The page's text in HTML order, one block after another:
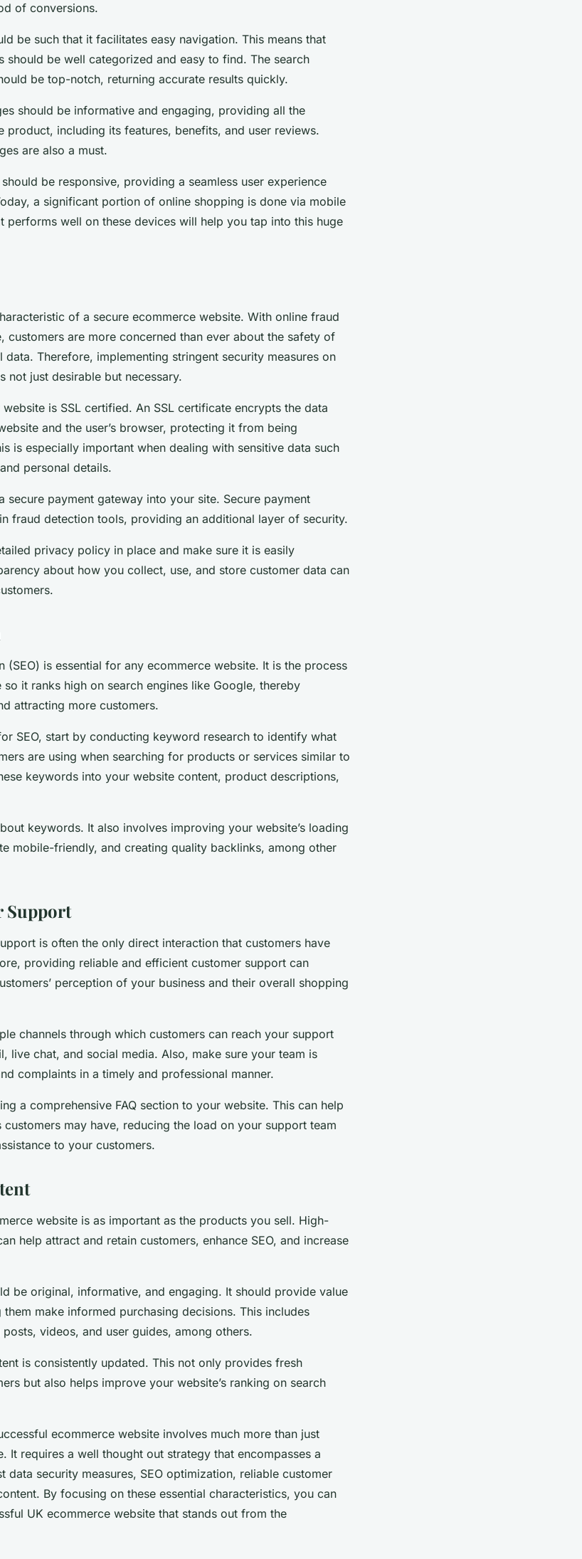
of conversions.
be such that it facilitates easy navigation. This means that
should be well categorized and easy to find. The search
be top-notch, returning accurate results quickly.
should be informative and engaging, providing all the
product, including its features, benefits, and user reviews.
are also a must.
be responsive, providing a seamless user experience
a significant portion of online shopping is done via mobile
performs well on these devices will help you tap into this huge
of a secure ecommerce website. With online fraud
customers are more concerned than ever about the safety of
data. Therefore, implementing stringent security measures on
not just desirable but necessary.
is SSL certified. An SSL certificate encrypts the data
and the user’s browser, protecting it from being
is especially important when dealing with sensitive data such
personal details.
secure payment gateway into your site. Secure payment
fraud detection tools, providing an additional layer of security.
privacy policy in place and make sure it is easily
about how you collect, use, and store customer data can
(SEO) is essential for any ecommerce website. It is the process
it ranks high on search engines like Google, thereby
attracting more customers.
SEO, start by conducting keyword research to identify what
are using when searching for products or services similar to
keywords into your website content, product descriptions,
keywords. It also involves improving your website’s loading
mobile-friendly, and creating quality backlinks, among other
Support
is often the only direct interaction that customers have
providing reliable and efficient customer support can
perception of your business and their overall shopping
channels through which customers can reach your support
live chat, and social media. Also, make sure your team is
complaints in a timely and professional manner.
a comprehensive FAQ section to your website. This can help
may have, reducing the load on your support team
to your customers.
website is as important as the products you sell. High-
help attract and retain customers, enhance SEO, and increase
be original, informative, and engaging. It should provide value
make informed purchasing decisions. This includes
videos, and user guides, among others.
is consistently updated. This not only provides fresh
but also helps improve your website’s ranking on search
ecommerce website involves much more than just
It requires a well thought out strategy that encompasses a
data security measures, SEO optimization, reliable customer
By focusing on these essential characteristics, you can
UK ecommerce website that stands out from the